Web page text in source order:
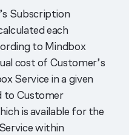
Subscription
each
to Mindbox
cost of Customer’s
Service in a given
to Customer
is available for the
within